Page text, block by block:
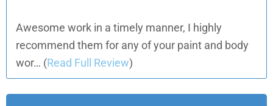
Awesome work in a timely manner, I highly
recommend them for any of your paint and body
wor… (Read Full Review)